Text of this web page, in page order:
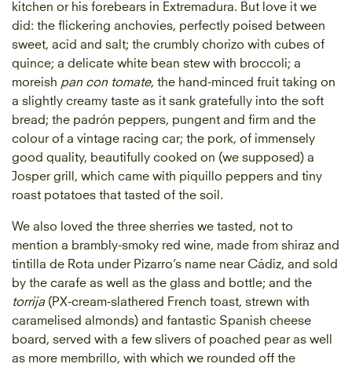
kitchen or his forebears in Extremadura. But love it we
did: the flickering anchovies, perfectly poised between
sweet, acid and salt; the crumbly chorizo with cubes of
quince; a delicate white bean stew with broccoli; a
moreish pan con tomate, the hand-minced fruit taking on
a slightly creamy taste as it sank gratefully into the soft
bread; the padrón peppers, pungent and firm and the
colour of a vintage racing car; the pork, of immensely
good quality, beautifully cooked on (we supposed) a
Josper grill, which came with piquillo peppers and tiny
roast potatoes that tasted of the soil.
We also loved the three sherries we tasted, not to
mention a brambly-smoky red wine, made from shiraz and
tintilla de Rota under Pizarro’s name near Cádiz, and sold
by the carafe as well as the glass and bottle; and the
torrija (PX-cream-slathered French toast, strewn with
caramelised almonds) and fantastic Spanish cheese
board, served with a few slivers of poached pear as well
as more membrillo, with which we rounded off the